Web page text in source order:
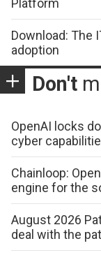
Platform
Download: The
adoption
Don't
OpenAI locks
cyber
Chainloop:
engine for the
August 2026
deal with the